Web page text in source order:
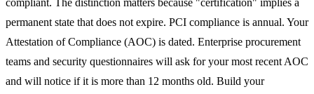
compliant. The distinction matters because "certification" implies a
permanent state that does not expire. PCI compliance is annual. Your
Attestation of Compliance (AOC) is dated. Enterprise procurement
teams and security questionnaires will ask for your most recent AOC
and will notice if it is more than 12 months old. Build your